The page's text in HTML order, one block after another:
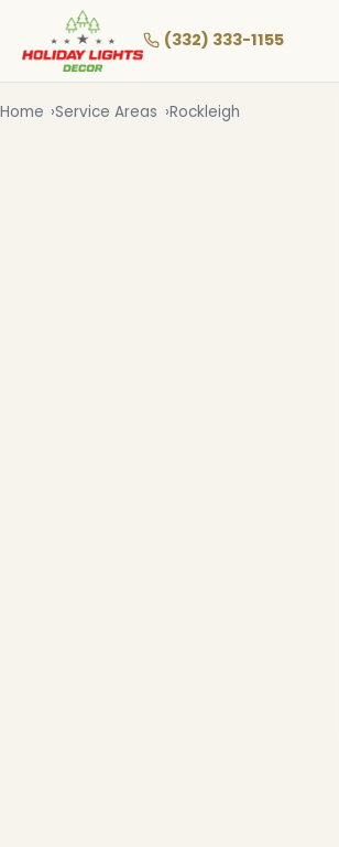
main
(332) 333-1155
Home Service Areas Rockleigh